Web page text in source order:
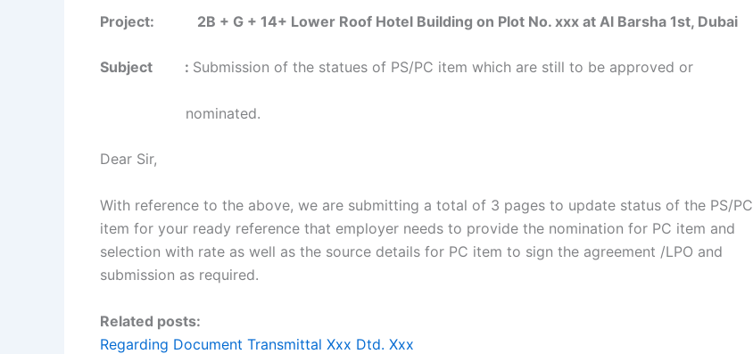
Project: 2B + G + 14+ Lower Roof Hotel Building on Plot No. xxx at Al Barsha 1st, Dubai
Subject : Submission of the statues of PS/PC item which are still to be approved or
nominated.
Dear Sir,
With reference to the above, we are submitting a total of 3 pages to update status of the PS/PC
item for your ready reference that employer needs to provide the nomination for PC item and
selection with rate as well as the source details for PC item to sign the agreement /LPO and
submission as required.
Related posts:
Regarding Document Transmittal Xxx Dtd. Xxx